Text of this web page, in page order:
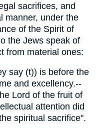
sacrifices, and
manner, under the
of the Spirit of
the Jews speak of
from material ones:
say (t)) is before the
and excellency.--
Lord of the fruit of
attention did
spiritual sacrifice".